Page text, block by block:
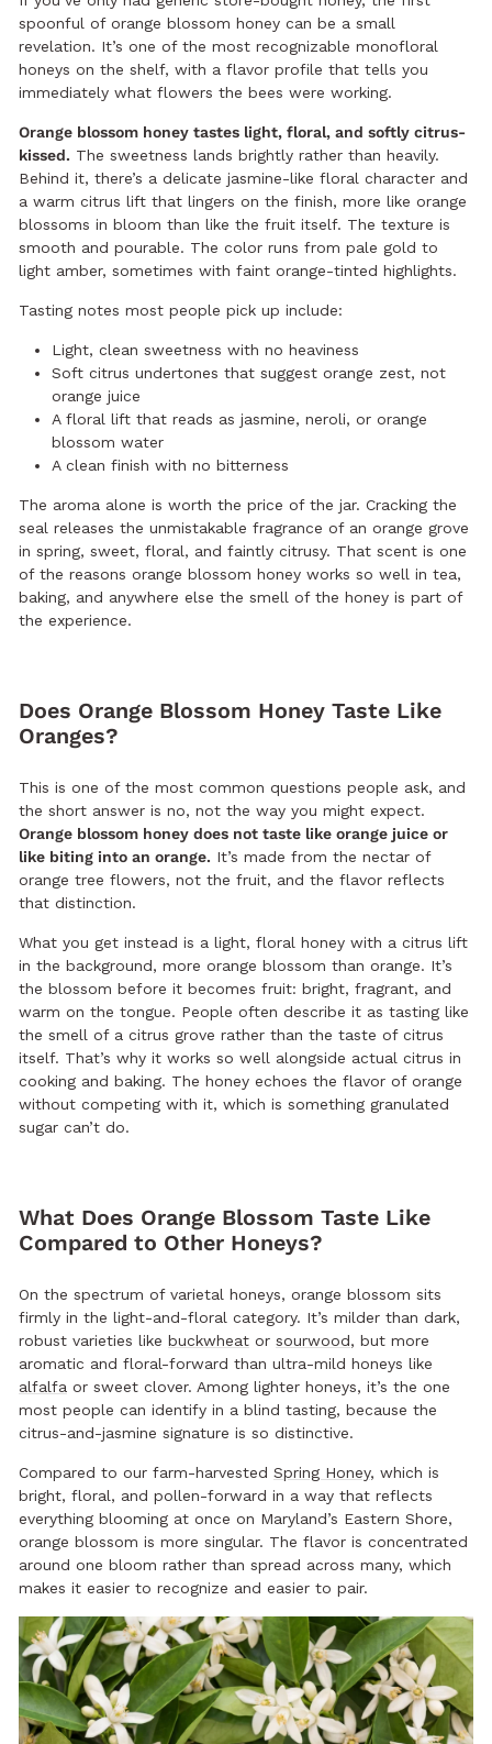
spoonful of orange blossom honey can be a small
revelation. It’s one of the most recognizable monofloral
honeys on the shelf, with a flavor profile that tells you
immediately what flowers the bees were working.
Orange blossom honey tastes light, floral, and softly citrus-
kissed. The sweetness lands brightly rather than heavily.
Behind it, there’s a delicate jasmine-like floral character and
a warm citrus lift that lingers on the finish, more like orange
blossoms in bloom than like the fruit itself. The texture is
smooth and pourable. The color runs from pale gold to
light amber, sometimes with faint orange-tinted highlights.
Tasting notes most people pick up include:
Light, clean sweetness with no heaviness
Soft citrus undertones that suggest orange zest, not
orange juice
A floral lift that reads as jasmine, neroli, or orange
blossom water
A clean finish with no bitterness
The aroma alone is worth the price of the jar. Cracking the
seal releases the unmistakable fragrance of an orange grove
in spring, sweet, floral, and faintly citrusy. That scent is one
of the reasons orange blossom honey works so well in tea,
baking, and anywhere else the smell of the honey is part of
the experience.
Does Orange Blossom Honey Taste Like
Oranges?
This is one of the most common questions people ask, and
the short answer is no, not the way you might expect.
Orange blossom honey does not taste like orange juice or
like biting into an orange. It’s made from the nectar of
orange tree flowers, not the fruit, and the flavor reflects
that distinction.
What you get instead is a light, floral honey with a citrus lift
in the background, more orange blossom than orange. It’s
the blossom before it becomes fruit: bright, fragrant, and
warm on the tongue. People often describe it as tasting like
the smell of a citrus grove rather than the taste of citrus
itself. That’s why it works so well alongside actual citrus in
cooking and baking. The honey echoes the flavor of orange
without competing with it, which is something granulated
sugar can’t do.
What Does Orange Blossom Taste Like
Compared to Other Honeys?
On the spectrum of varietal honeys, orange blossom sits
firmly in the light-and-floral category. It’s milder than dark,
robust varieties like buckwheat or sourwood, but more
aromatic and floral-forward than ultra-mild honeys like
alfalfa or sweet clover. Among lighter honeys, it’s the one
most people can identify in a blind tasting, because the
citrus-and-jasmine signature is so distinctive.
Compared to our farm-harvested Spring Honey, which is
bright, floral, and pollen-forward in a way that reflects
everything blooming at once on Maryland’s Eastern Shore,
orange blossom is more singular. The flavor is concentrated
around one bloom rather than spread across many, which
makes it easier to recognize and easier to pair.